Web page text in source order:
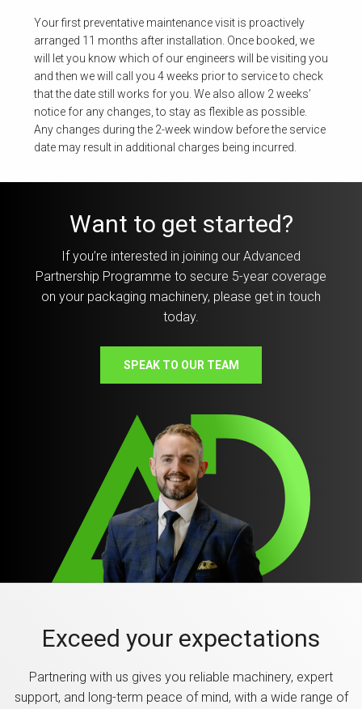
Your first preventative maintenance visit is proactively
arranged 11 months after installation. Once booked, we
will let you know which of our engineers will be visiting you
and then we will call you 4 weeks prior to service to check
that the date still works for you. We also allow 2 weeks’
notice for any changes, to stay as flexible as possible.
Any changes during the 2-week window before the service
date may result in additional charges being incurred.
Want to get started?
If you’re interested in joining our Advanced
Partnership Programme to secure 5-year coverage
on your packaging machinery, please get in touch
today.
SPEAK TO OUR TEAM
Exceed your expectations
Partnering with us gives you reliable machinery, expert
support, and long-term peace of mind, with a wide range of